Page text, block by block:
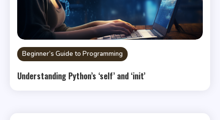
Beginner’s Guide to Programming
Understanding Python’s ‘self’ and ‘init’